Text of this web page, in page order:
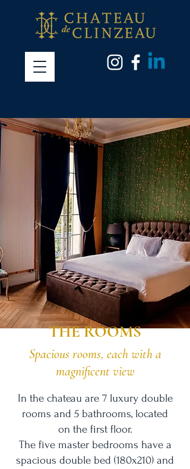
THE ROOMS
Spacious rooms, each with a
magnificent view
In the chateau are 7 luxury double
rooms and 5 bathrooms, located
on the first floor.
The five master bedrooms have a
spacious double bed (180x210) and